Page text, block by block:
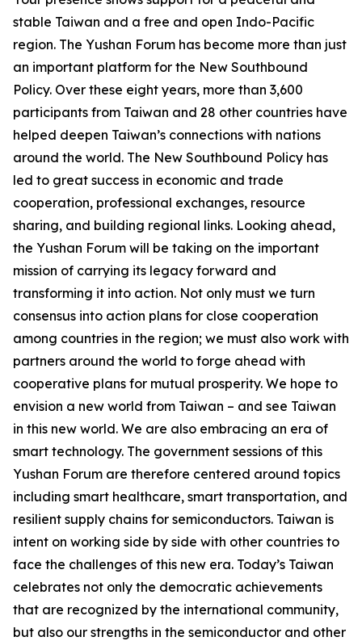
stable Taiwan and a free and open Indo-Pacific
region. The Yushan Forum has become more than just
an important platform for the New Southbound
Policy. Over these eight years, more than 3,600
participants from Taiwan and 28 other countries have
helped deepen Taiwan’s connections with nations
around the world. The New Southbound Policy has
led to great success in economic and trade
cooperation, professional exchanges, resource
sharing, and building regional links. Looking ahead,
the Yushan Forum will be taking on the important
mission of carrying its legacy forward and
transforming it into action. Not only must we turn
consensus into action plans for close cooperation
among countries in the region; we must also work with
partners around the world to forge ahead with
cooperative plans for mutual prosperity. We hope to
envision a new world from Taiwan – and see Taiwan
in this new world. We are also embracing an era of
smart technology. The government sessions of this
Yushan Forum are therefore centered around topics
including smart healthcare, smart transportation, and
resilient supply chains for semiconductors. Taiwan is
intent on working side by side with other countries to
face the challenges of this new era. Today’s Taiwan
celebrates not only the democratic achievements
that are recognized by the international community,
but also our strengths in the semiconductor and other